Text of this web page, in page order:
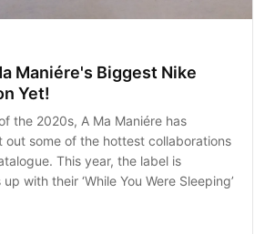
Maniére's Biggest Nike
Yet!
the 2020s, A Ma Maniére has
out some of the hottest collaborations
This year, the label is
with their ‘While You Were Sleeping’